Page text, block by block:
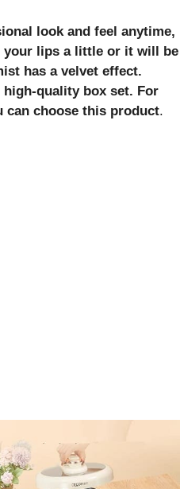
look and feel anytime,
your lips a little or it will be
has a velvet effect.
quality box set. For
can choose this product.